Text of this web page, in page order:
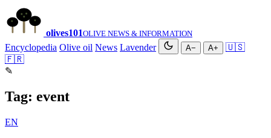
olives101OLIVE NEWS & INFORMATION
Encyclopedia Olive oil News Lavender A− A+
🇺🇸
🇫🇷
✎
Tag: event
EN